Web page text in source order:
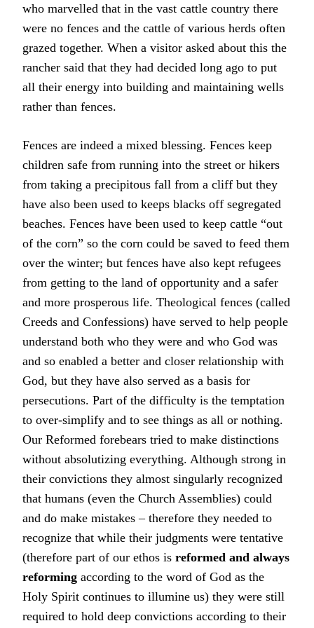
who marvelled that in the vast cattle country there
were no fences and the cattle of various herds often
grazed together. When a visitor asked about this the
rancher said that they had decided long ago to put
all their energy into building and maintaining wells
rather than fences.
Fences are indeed a mixed blessing. Fences keep
children safe from running into the street or hikers
from taking a precipitous fall from a cliff but they
have also been used to keeps blacks off segregated
beaches. Fences have been used to keep cattle “out
of the corn” so the corn could be saved to feed them
over the winter; but fences have also kept refugees
from getting to the land of opportunity and a safer
and more prosperous life. Theological fences (called
Creeds and Confessions) have served to help people
understand both who they were and who God was
and so enabled a better and closer relationship with
God, but they have also served as a basis for
persecutions. Part of the difficulty is the temptation
to over-simplify and to see things as all or nothing.
Our Reformed forebears tried to make distinctions
without absolutizing everything. Although strong in
their convictions they almost singularly recognized
that humans (even the Church Assemblies) could
and do make mistakes – therefore they needed to
recognize that while their judgments were tentative
(therefore part of our ethos is reformed and always
reforming according to the word of God as the
Holy Spirit continues to illumine us) they were still
required to hold deep convictions according to their